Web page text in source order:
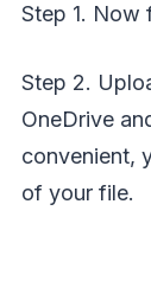
Step 1. Now
Step 2.
OneDrive
convenient,
of your file.